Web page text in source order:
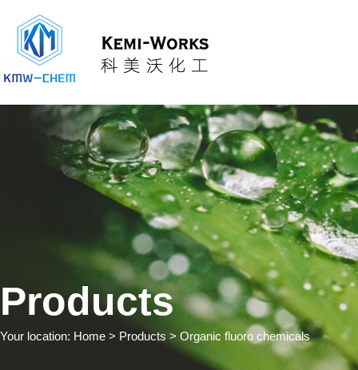
Products
Your location: Home > Products > Organic fluoro chemicals